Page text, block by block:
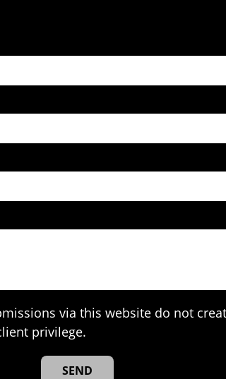
via this website do not
privilege.